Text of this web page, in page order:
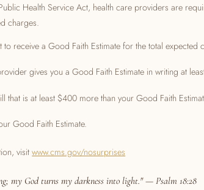
Health Service Act, health care providers are
charges.
to receive a Good Faith Estimate for the total expected
gives you a Good Faith Estimate in writing at
that is at least $400 more than your Good Faith
Good Faith Estimate.
visitwww.cms.gov/nosurprises
my God turns my darkness into light." — Psalm 18:28